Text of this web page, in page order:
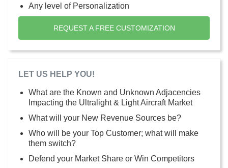
Any level of Personalization
REQUEST A FREE CUSTOMIZATION
LET US HELP YOU!
What are the Known and Unknown Adjacencies
Impacting the Ultralight & Light Aircraft Market
What will your New Revenue Sources be?
Who will be your Top Customer; what will make
them switch?
Defend your Market Share or Win Competitors